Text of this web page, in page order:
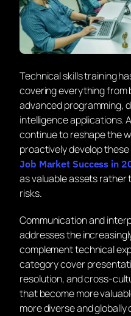
Technical skills training
covering everything from
advanced programming,
intelligence applications.
continue to reshape the
proactively develop these
Job Market Success in
as valuable assets
risks.
Communication and
addresses the
complement technical
category cover
resolution, and cross-
that become more
more diverse and